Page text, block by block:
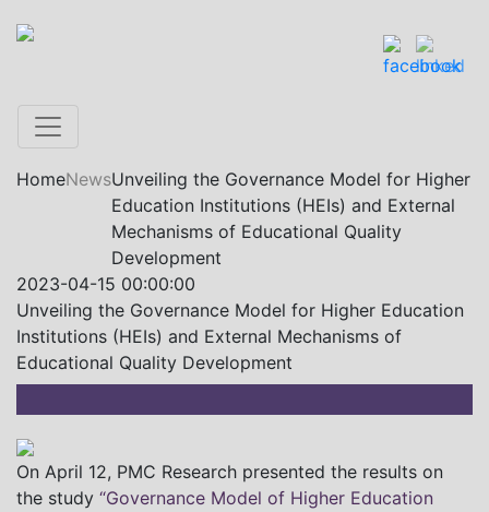
HomeNewsUnveiling the Governance Model for Higher
Education Institutions (HEIs) and External
Mechanisms of Educational Quality
Development
2023-04-15 00:00:00
Unveiling the Governance Model for Higher Education
Institutions (HEIs) and External Mechanisms of
Educational Quality Development
On April 12, PMC Research presented the results on
the study “Governance Model of Higher Education